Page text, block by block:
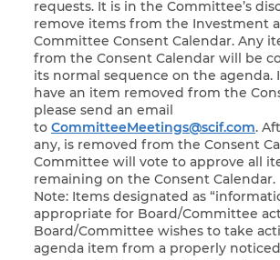
requests. It is in the Committee’s
remove items from the Investment
Committee Consent Calendar. Any
from the Consent Calendar will be
its normal sequence on the agenda.
have an item removed from the
please send an email
to CommitteeMeetings@scif.com.
any, is removed from the Consent
Committee will vote to approve all
remaining on the Consent Calendar.
Note: Items designated as
appropriate for Board/Committee
Board/Committee wishes to take
agenda item from a properly